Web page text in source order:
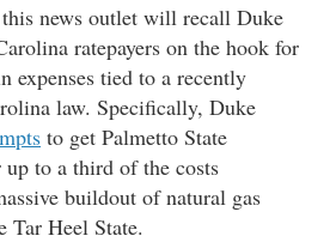
news outlet will recall Duke
ratepayers on the hook for
expenses tied to a recently
law. Specifically, Duke
to get Palmetto State
up to a third of the costs
buildout of natural gas
Tar Heel State.